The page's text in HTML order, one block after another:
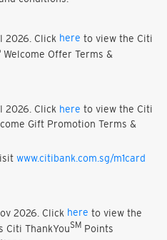
2026. Click here to view the Citi
Welcome Offer Terms &
2026. Click here to view the Citi
Gift Promotion Terms &
www.citibank.com.sg/m1card
2026. Click here to view the
Citi ThankYouSM Points